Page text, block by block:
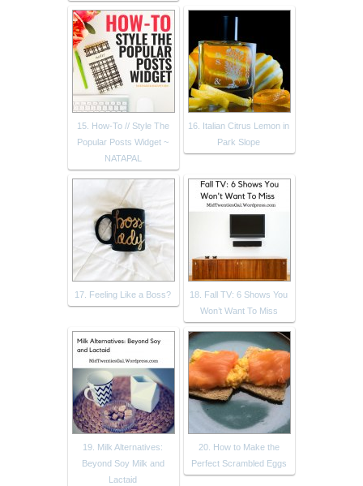
15. How-To // Style The
Popular Posts Widget ~
NATAPAL
16. Italian Citrus Lemon in
Park Slope
17. Feeling Like a Boss?
18. Fall TV: 6 Shows You
Won’t Want To Miss
19. Milk Alternatives:
Beyond Soy Milk and
Lactaid
20. How to Make the
Perfect Scrambled Eggs